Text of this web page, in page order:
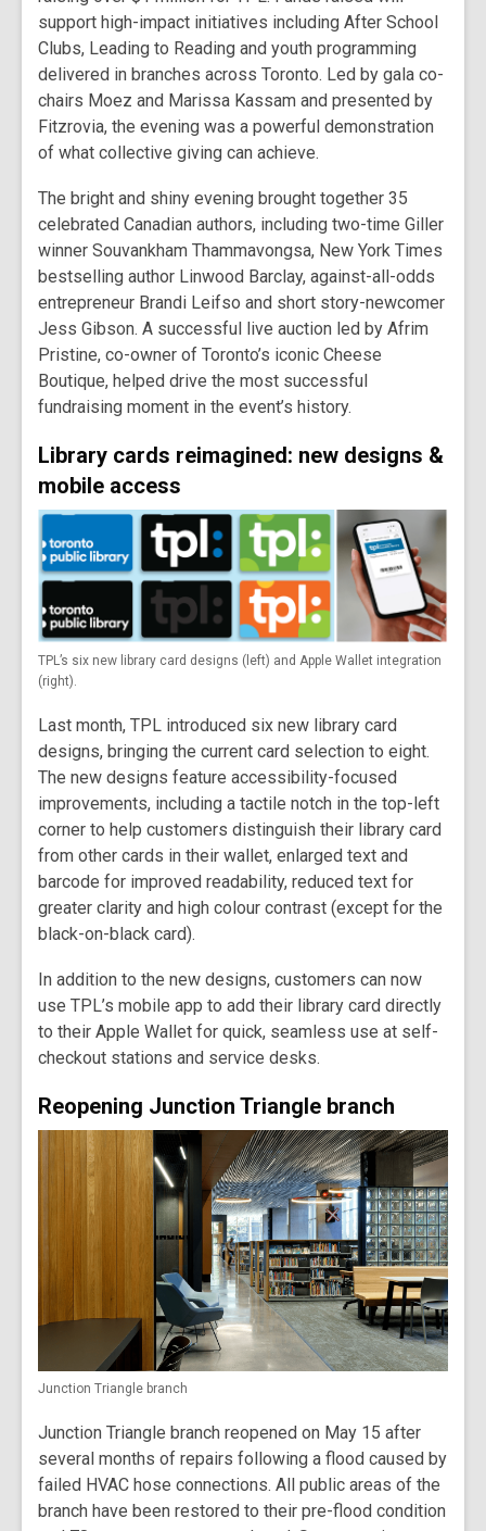
support high-impact initiatives including After School
Clubs, Leading to Reading and youth programming
delivered in branches across Toronto. Led by gala co-
chairs Moez and Marissa Kassam and presented by
Fitzrovia, the evening was a powerful demonstration
of what collective giving can achieve.
The bright and shiny evening brought together 35
celebrated Canadian authors, including two-time Giller
winner Souvankham Thammavongsa, New York Times
bestselling author Linwood Barclay, against-all-odds
entrepreneur Brandi Leifso and short story-newcomer
Jess Gibson. A successful live auction led by Afrim
Pristine, co-owner of Toronto’s iconic Cheese
Boutique, helped drive the most successful
fundraising moment in the event’s history.
Library cards reimagined: new designs &
mobile access
TPL’s six new library card designs (left) and Apple Wallet integration
(right).
Last month, TPL introduced six new library card
designs, bringing the current card selection to eight.
The new designs feature accessibility-focused
improvements, including a tactile notch in the top-left
corner to help customers distinguish their library card
from other cards in their wallet, enlarged text and
barcode for improved readability, reduced text for
greater clarity and high colour contrast (except for the
black-on-black card).
In addition to the new designs, customers can now
use TPL’s mobile app to add their library card directly
to their Apple Wallet for quick, seamless use at self-
checkout stations and service desks.
Reopening Junction Triangle branch
Junction Triangle branch
Junction Triangle branch reopened on May 15 after
several months of repairs following a flood caused by
failed HVAC hose connections. All public areas of the
branch have been restored to their pre-flood condition